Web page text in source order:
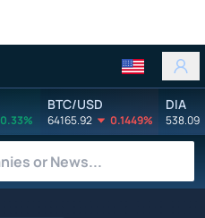
0.33%
BTC/USD
64165.92 0.1449%
DIA
538.09